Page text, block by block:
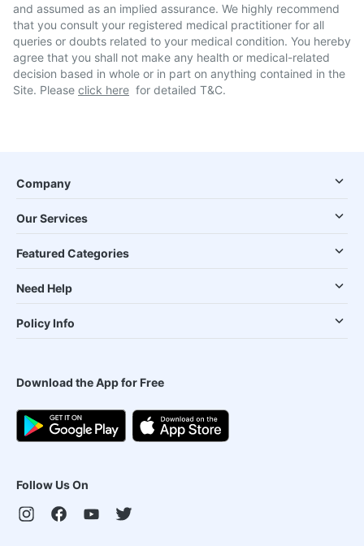
and assumed as an implied assurance. We highly recommend
that you consult your registered medical practitioner for all
queries or doubts related to your medical condition. You hereby
agree that you shall not make any health or medical-related
decision based in whole or in part on anything contained in the
Site. Please click here for detailed T&C.
Company
Our Services
Featured Categories
Need Help
Policy Info
Download the App for Free
Follow Us On